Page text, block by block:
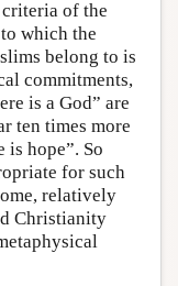
of the
which the
belong to is
commitments,
is a God” are
ten times more
is hope”. So
for such
relatively
Christianity